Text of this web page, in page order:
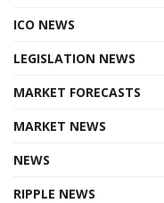
ICO NEWS
LEGISLATION NEWS
MARKET FORECASTS
MARKET NEWS
NEWS
RIPPLE NEWS